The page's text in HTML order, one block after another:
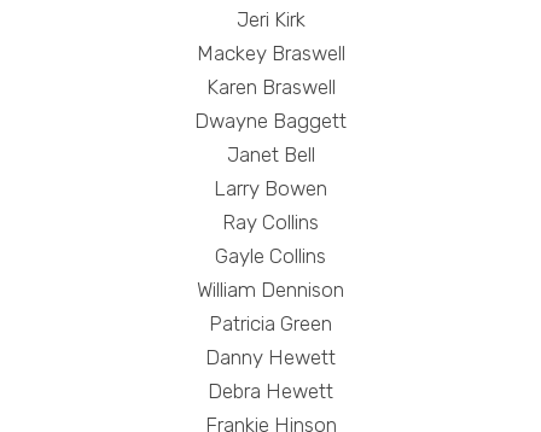
Jeri Kirk
Mackey Braswell
Karen Braswell
Dwayne Baggett
Janet Bell
Larry Bowen
Ray Collins
Gayle Collins
William Dennison
Patricia Green
Danny Hewett
Debra Hewett
Frankie Hinson